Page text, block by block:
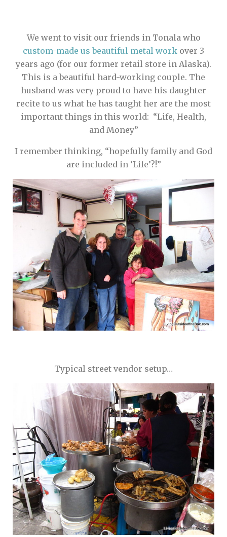
We went to visit our friends in Tonala who
custom-made us beautiful metal work over 3
years ago (for our former retail store in Alaska).
This is a beautiful hard-working couple. The
husband was very proud to have his daughter
recite to us what he has taught her are the most
important things in this world: “Life, Health,
and Money”
I remember thinking, “hopefully family and God
are included in ‘Life’?!”
Typical street vendor setup…